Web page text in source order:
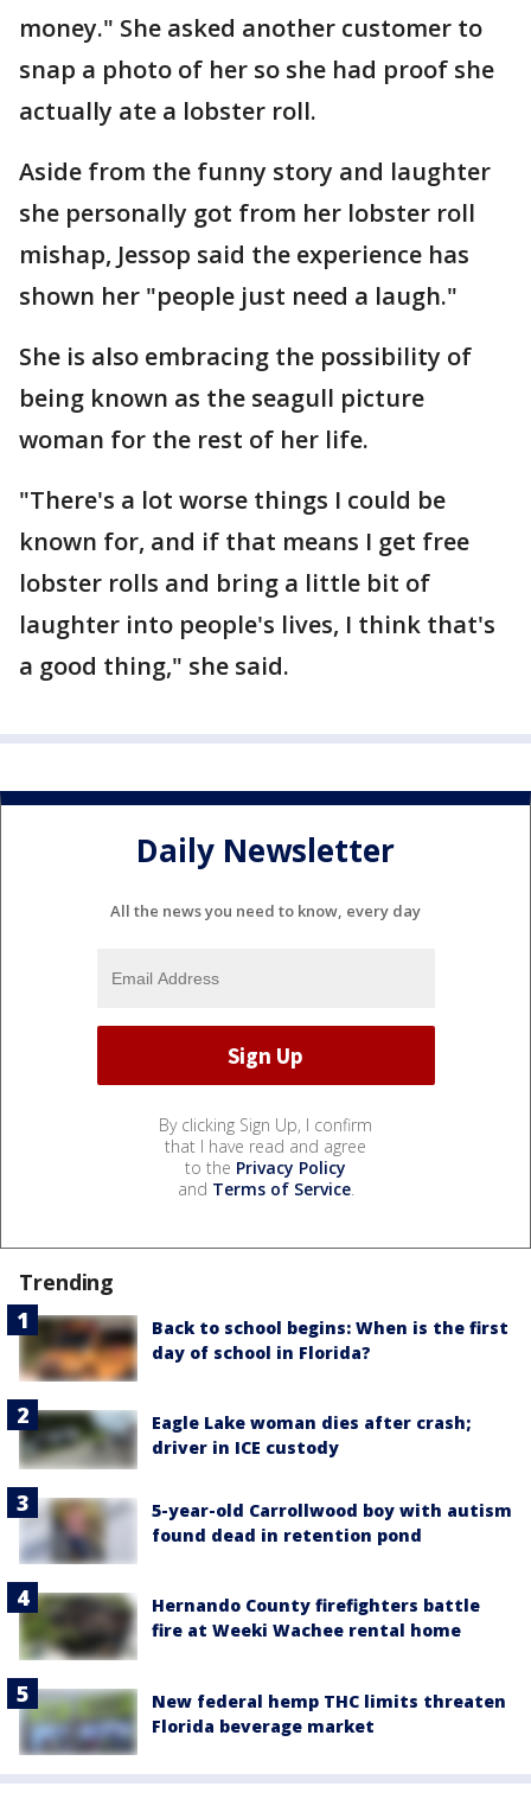
money." She asked another customer to
snap a photo of her so she had proof she
actually ate a lobster roll.
Aside from the funny story and laughter
she personally got from her lobster roll
mishap, Jessop said the experience has
shown her "people just need a laugh."
She is also embracing the possibility of
being known as the seagull picture
woman for the rest of her life.
"There's a lot worse things I could be
known for, and if that means I get free
lobster rolls and bring a little bit of
laughter into people's lives, I think that's
a good thing," she said.
Daily Newsletter
All the news you need to know, every day
By clicking Sign Up, I confirm
that I have read and agree
to the Privacy Policy
and Terms of Service.
Trending
Back to school begins: When is the first
day of school in Florida?
Eagle Lake woman dies after crash;
driver in ICE custody
5-year-old Carrollwood boy with autism
found dead in retention pond
Hernando County firefighters battle
fire at Weeki Wachee rental home
New federal hemp THC limits threaten
Florida beverage market